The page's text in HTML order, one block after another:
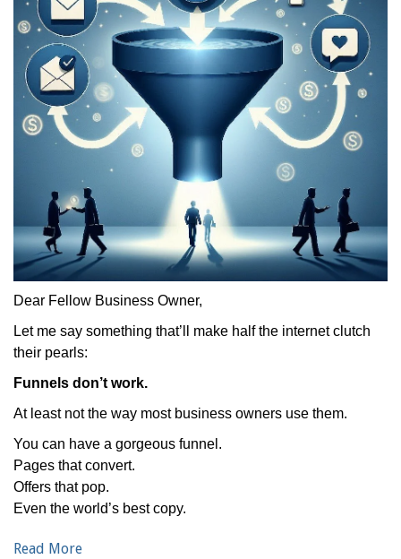
Dear Fellow Business Owner,
Let me say something that’ll make half the internet clutch
their pearls:
Funnels don’t work.
At least not the way most business owners use them.
You can have a gorgeous funnel.
Pages that convert.
Offers that pop.
Even the world’s best copy.
Read More